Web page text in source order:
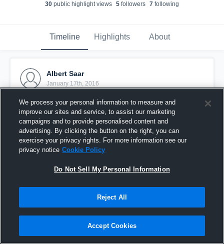
30 public highlight views 5 followers 7 following
Timeline Highlights About
Albert Saar
January 17th, 2016
Pinned
We process your personal information to measure and
improve our sites and service, to assist our marketing
campaigns and to provide personalised content and
advertising. By clicking the button on the right, you can
exercise your privacy rights. For more information see our
privacy notice Cookie Policy
Do Not Sell My Personal Information
Reject All
Accept Cookies